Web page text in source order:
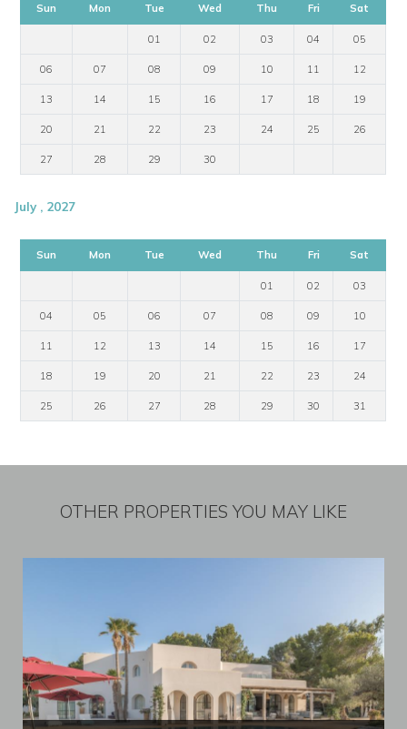
Sun Mon Tue Wed Thu Fri Sat
01 02 03 04 05
06 07 08 09 10 11 12
13 14 15 16 17 18 19
20 21 22 23 24 25 26
27 28 29 30
July , 2027
Sun Mon Tue Wed Thu Fri Sat
01 02 03
04 05 06 07 08 09 10
11 12 13 14 15 16 17
18 19 20 21 22 23 24
25 26 27 28 29 30 31
OTHER PROPERTIES YOU MAY LIKE